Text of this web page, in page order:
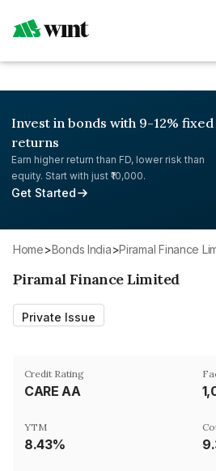
Invest in bonds with 9-12% fixed
returns
Earn higher return than FD, lower risk than
equity. Start with just ₹10,000.
Get Started
Home> Bonds India> Piramal Finance
Piramal Finance Limited
Private Issue
Credit Rating
CARE AA
YTM
8.43%